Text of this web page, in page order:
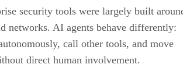
security tools were largely built
networks. AI agents behave differently:
call other tools, and move
direct human involvement.